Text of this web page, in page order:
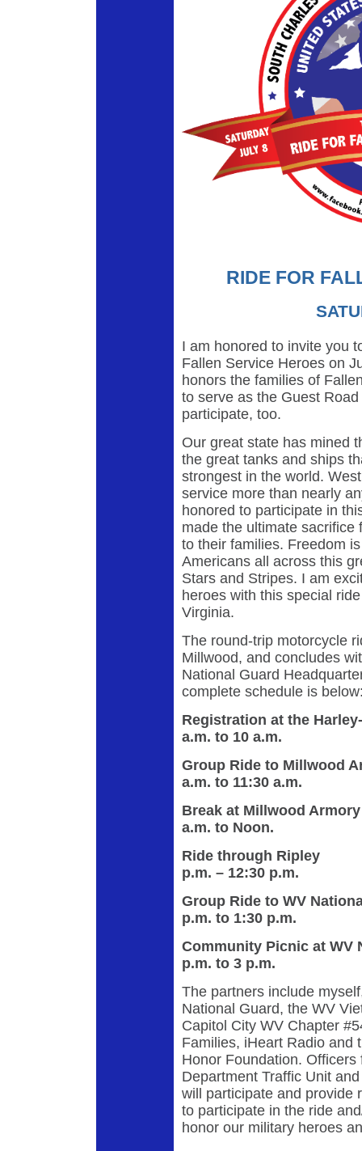
RIDE FOR
I am honored to invite you
Fallen Service Heroes on
honors the families of
to serve as the Guest
participate, too.
Our great state has mined
the great tanks and ships
strongest in the world.
service more than nearly
honored to participate in
made the ultimate sacrifice
to their families. Freedom
Americans all across this
Stars and Stripes. I am
heroes with this special
Virginia.
The round-trip motorcycle
Millwood, and concludes
National Guard
complete schedule is
Registration at the
a.m. to 10 a.m.
Group Ride to
a.m. to 11:30 a.m.
Break at
a.m. to Noon.
Ride
p.m. – 12:30 p.m.
Group Ride to WV
p.m. to 1:30 p.m.
Community Picnic
p.m. to 3 p.m.
The partners include
National Guard, the WV
Capitol City WV Chapter
Families, iHeart Radio and
Honor Foundation.
Department Traffic Unit
will participate and provide
to participate in the ride
honor our military heroes